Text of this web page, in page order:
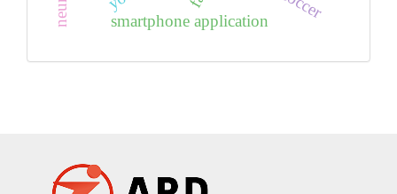
smartphone application